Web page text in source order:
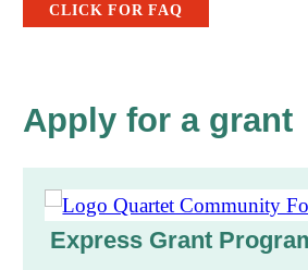
CLICK FOR FAQ
Apply for a grant
Express Grant